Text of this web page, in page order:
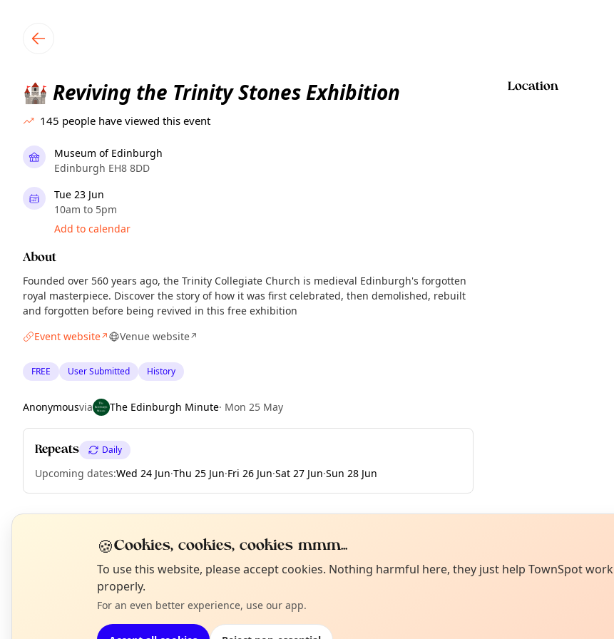
🏰 Reviving the Trinity Stones Exhibition
145 people have viewed this event
Museum of Edinburgh
Edinburgh EH8 8DD
Tue 23 Jun
10am to 5pm
Add to calendar
About
Founded over 560 years ago, the Trinity Collegiate Church is medieval Edinburgh's forgotten
royal masterpiece. Discover the story of how it was first celebrated, then demolished, rebuilt
and forgotten before being revived in this free exhibition
Event website↗ Venue website↗
FREE User Submitted History
Anonymousvia The Edinburgh Minute· Mon 25 May
Repeats Daily
Upcoming dates:Wed 24 Jun·Thu 25 Jun·Fri 26 Jun·Sat 27 Jun·Sun 28 Jun
Location
EXPLORE EDINBURGH
What's on in Edinburgh
Browse events happening this week
Not from around here, huh?
Tell us your town →
🍪Cookies, cookies, cookies mmm...
To use this website, please accept cookies. Nothing harmful here, they just help TownSpot work
properly.
For an even better experience, use our app.